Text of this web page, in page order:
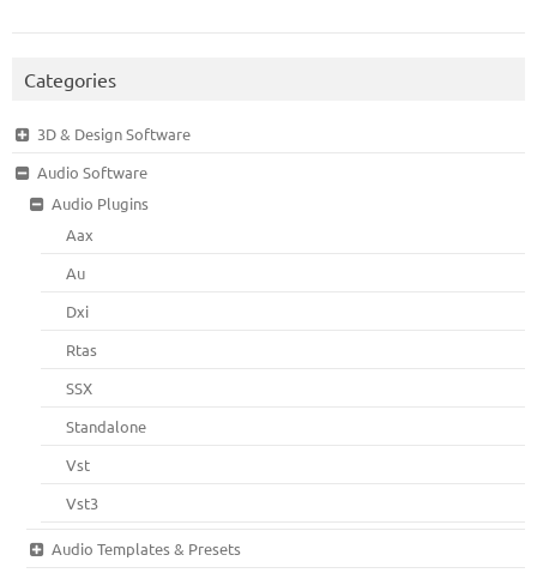
Categories
3D & Design Software
Audio Software
Audio Plugins
Aax
Au
Dxi
Rtas
SSX
Standalone
Vst
Vst3
Audio Templates & Presets